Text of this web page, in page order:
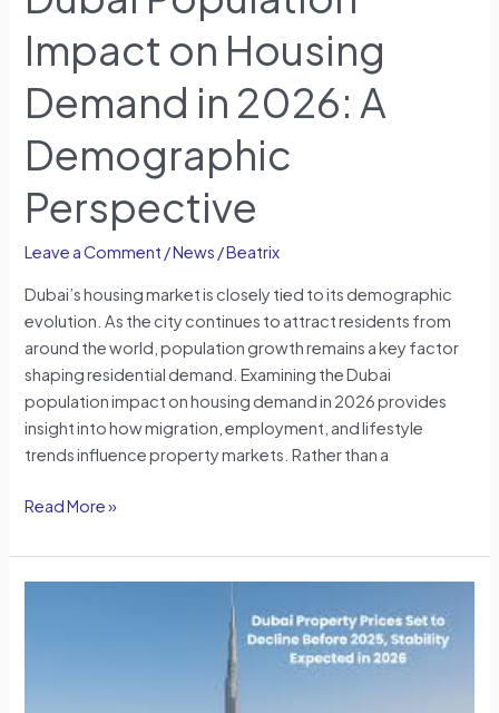
Impact on Housing
Demand in 2026: A
Demographic
Perspective
Leave a Comment /News /Beatrix
Dubai’s housing market is closely tied to its demographic
evolution. As the city continues to attract residents from
around the world, population growth remains a key factor
shaping residential demand. Examining the Dubai
population impact on housing demand in 2026 provides
insight into how migration, employment, and lifestyle
trends influence property markets. Rather than a
Read More »